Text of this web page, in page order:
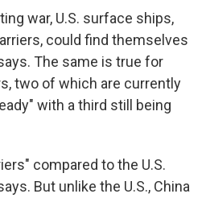
war, U.S. surface ships,
could find themselves
The same is true for
two of which are currently
with a third still being
compared to the U.S.
But unlike the U.S., China